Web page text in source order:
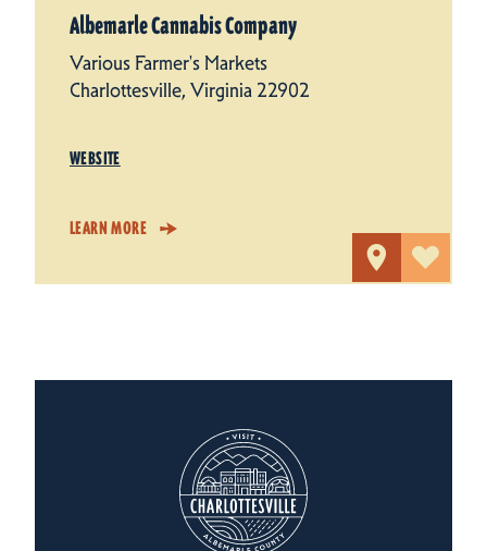
Albemarle Cannabis Company
Various Farmer's Markets
Charlottesville, Virginia 22902
WEBSITE
LEARN MORE